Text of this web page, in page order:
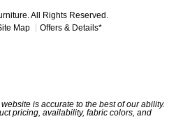
All Rights Reserved.
Map Offers & Details*
is accurate to the best of our ability.
pricing, availability, fabric colors, and